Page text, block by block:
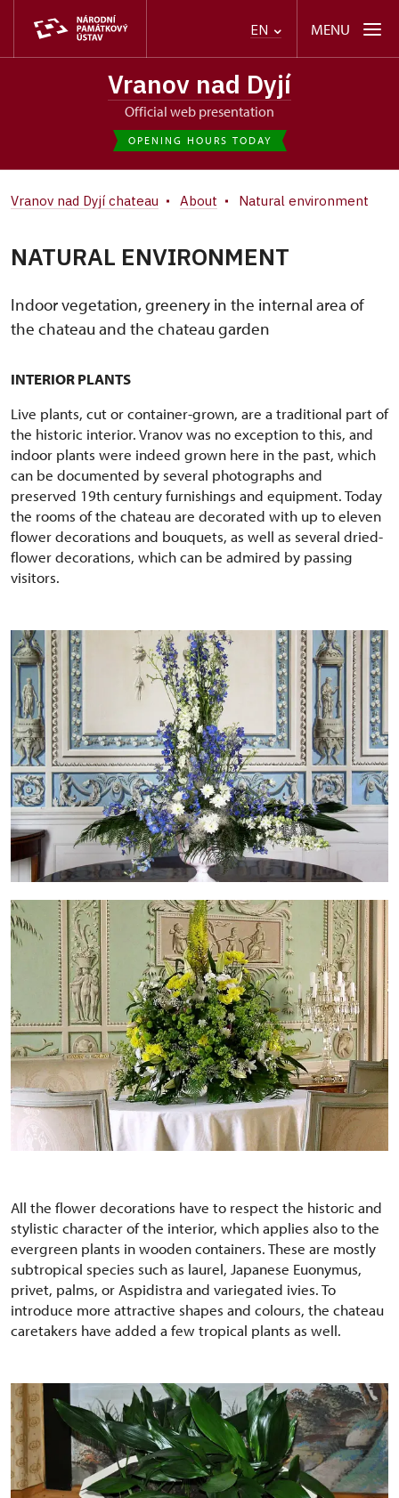
EN MENU
Vranov nad Dyjí
Official web presentation
OPENING HOURS TODAY
Vranov nad Dyjí chateau About Natural environment
NATURAL ENVIRONMENT
Indoor vegetation, greenery in the internal area of
the chateau and the chateau garden
INTERIOR PLANTS
Live plants, cut or container-grown, are a traditional part of
the historic interior. Vranov was no exception to this, and
indoor plants were indeed grown here in the past, which
can be documented by several photographs and
preserved 19th century furnishings and equipment. Today
the rooms of the chateau are decorated with up to eleven
flower decorations and bouquets, as well as several dried-
flower decorations, which can be admired by passing
visitors.
All the flower decorations have to respect the historic and
stylistic character of the interior, which applies also to the
evergreen plants in wooden containers. These are mostly
subtropical species such as laurel, Japanese Euonymus,
privet, palms, or Aspidistra and variegated ivies. To
introduce more attractive shapes and colours, the chateau
caretakers have added a few tropical plants as well.